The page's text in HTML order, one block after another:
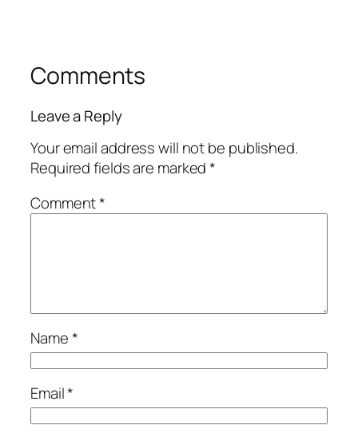
Comments
Leave a Reply
Your email address will not be published.
Required fields are marked*
Comment*
Name*
Email*